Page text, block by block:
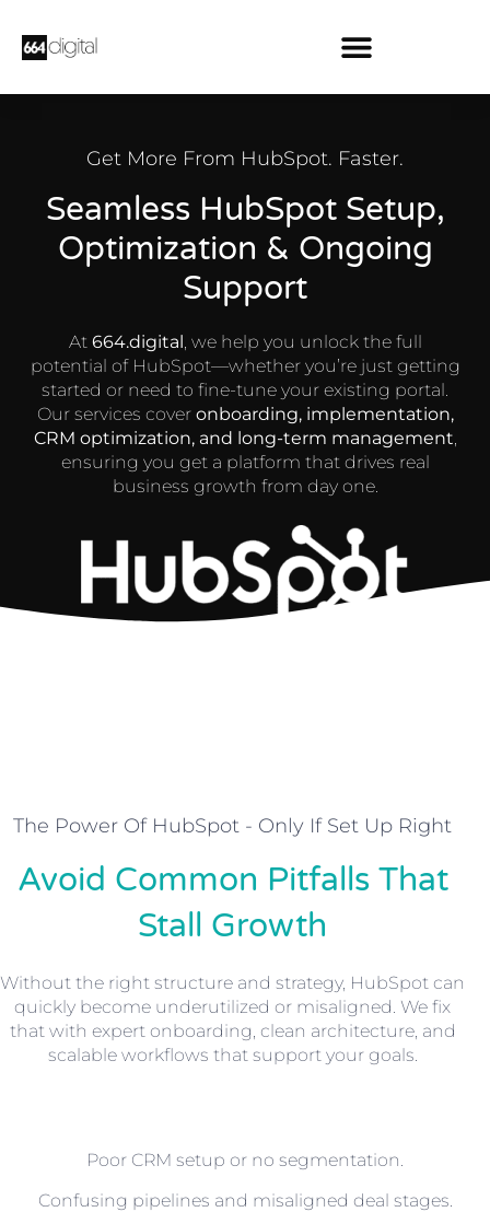
Get More From HubSpot. Faster.
Seamless HubSpot Setup,
Optimization & Ongoing
Support
At 664.digital , we help you unlock the full
potential of HubSpot—whether you’re just getting
started or need to fine-tune your existing portal.
Our services cover onboarding, implementation,
CRM optimization, and long-term management
ensuring you get a platform that drives real
business growth from day one.
The Power Of HubSpot - Only If Set Up Right
Avoid Common Pitfalls That
Stall Growth
Without the right structure and strategy, HubSpot can
quickly become underutilized or misaligned. We fix
that with expert onboarding, clean architecture, and
scalable workflows that support your goals.
Poor CRM setup or no segmentation.
Confusing pipelines and misaligned deal stages.